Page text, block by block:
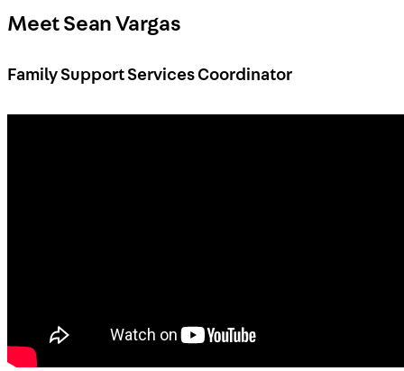
Meet Sean Vargas
Family Support Services Coordinator